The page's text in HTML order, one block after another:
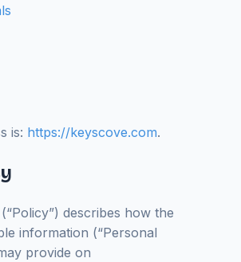
is: https://keyscove.com.
describes how the
information (“Personal
provide on